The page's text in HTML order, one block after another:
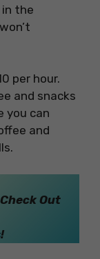
the
per hour.
and snacks
you can
and
Out
!